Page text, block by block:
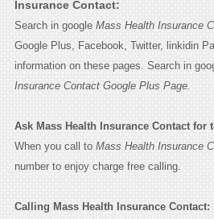
Insurance Contact:
Search in google Mass Health Insurance
Google Plus, Facebook, Twitter, linkidin
information on these pages. Search in
Insurance Contact Google Plus Page.
Ask Mass Health Insurance Contact for
When you call to Mass Health Insurance
number to enjoy charge free calling.
Calling Mass Health Insurance Contact: